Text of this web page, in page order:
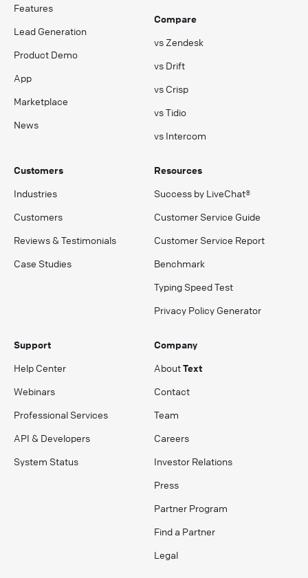
Features
Lead Generation
Product Demo
App
Marketplace
News
Compare
vs Zendesk
vs Drift
vs Crisp
vs Tidio
vs Intercom
Customers
Industries
Customers
Reviews & Testimonials
Case Studies
Resources
Success by LiveChat®
Customer Service Guide
Customer Service Report
Benchmark
Typing Speed Test
Privacy Policy Generator
Support
Help Center
Webinars
Professional Services
API & Developers
System Status
Company
AboutText
Contact
Team
Careers
Investor Relations
Press
Partner Program
Find a Partner
Legal